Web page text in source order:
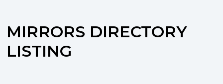
MIRRORS DIRECTORY
LISTING